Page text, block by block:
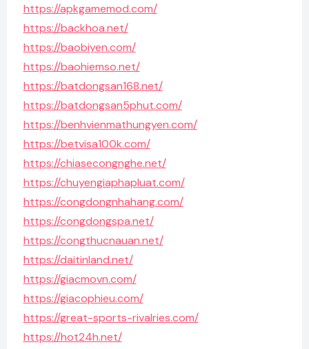
https://apkgamemod.com/
https://backhoa.net/
https://baobiyen.com/
https://baohiemso.net/
https://batdongsan168.net/
https://batdongsan5phut.com/
https://benhvienmathungyen.com/
https://betvisa100k.com/
https://chiasecongnghe.net/
https://chuyengiaphapluat.com/
https://congdongnhahang.com/
https://congdongspa.net/
https://congthucnauan.net/
https://daitinland.net/
https://giacmovn.com/
https://giacophieu.com/
https://great-sports-rivalries.com/
https://hot24h.net/